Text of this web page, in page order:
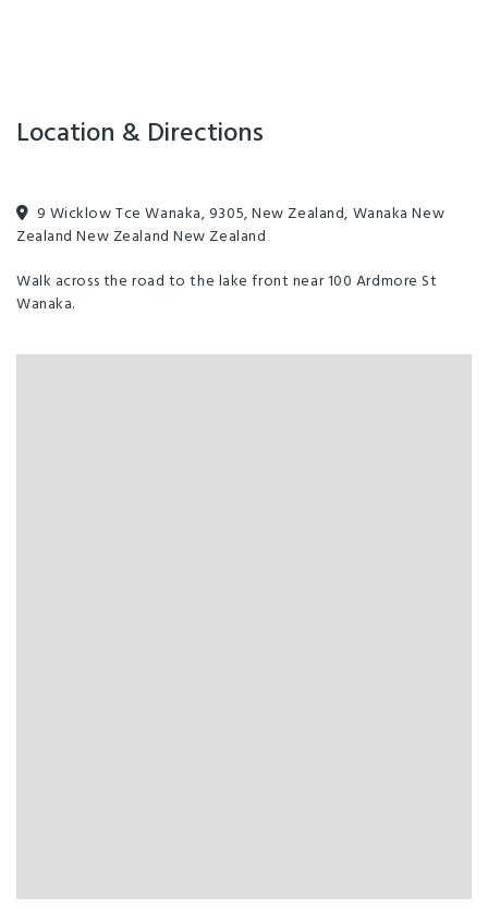
Location & Directions
9 Wicklow Tce Wanaka, 9305, New Zealand, Wanaka New
Zealand New Zealand New Zealand
Walk across the road to the lake front near 100 Ardmore St
Wanaka.